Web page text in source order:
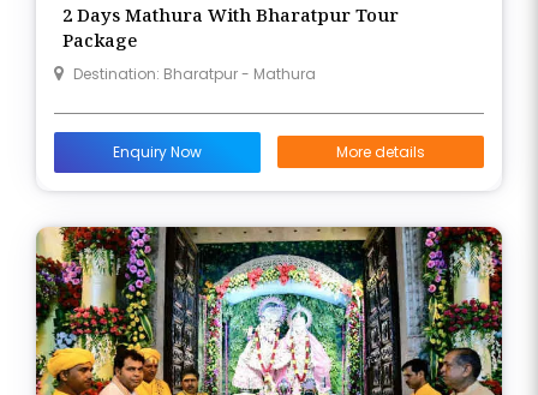
2 Days Mathura With Bharatpur Tour
Package
Destination: Bharatpur - Mathura
Enquiry Now More details